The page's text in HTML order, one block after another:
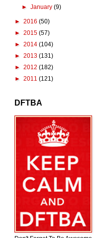
► January (9)
► 2016 (50)
► 2015 (57)
► 2014 (104)
► 2013 (131)
► 2012 (182)
► 2011 (121)
DFTBA